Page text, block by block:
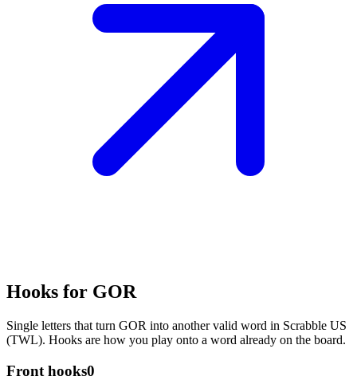
Hooks for GOR
Single letters that turn GOR into another valid word in Scrabble US
(TWL). Hooks are how you play onto a word already on the board.
Front hooks0